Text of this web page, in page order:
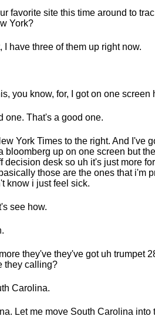
favorite site this time around to
York?
I have three of them up right now.
you know, for, I got on one
one. That's a good one.
York Times to the right. And I've
bloomberg up on one screen but
decision desk so uh it's just more
those are the ones that i'm
know i just feel sick.
see how.
they've they've got uh trumpet
they calling?
Carolina.
Let me move South Carolina into